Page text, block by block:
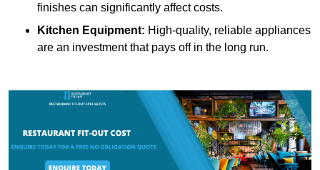
finishes can significantly affect costs.
Kitchen Equipment: High-quality, reliable appliances
are an investment that pays off in the long run.